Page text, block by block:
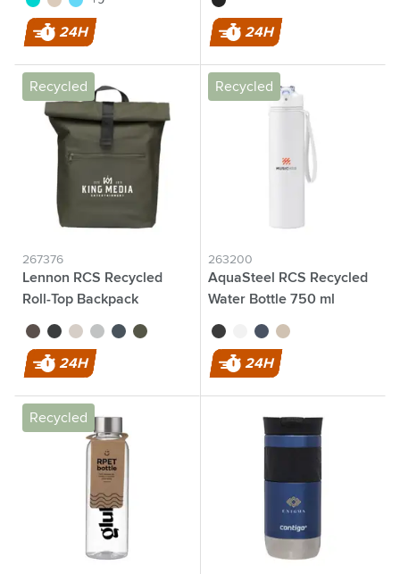
24H 24H
Recycled
267376
Lennon RCS Recycled
Roll-Top Backpack
brownblackbeigelight blue
navy dark green
24H
Recycled
263200
AquaSteel RCS Recycled
Water Bottle 750 ml
black whiteblue beige
24H
Recycled